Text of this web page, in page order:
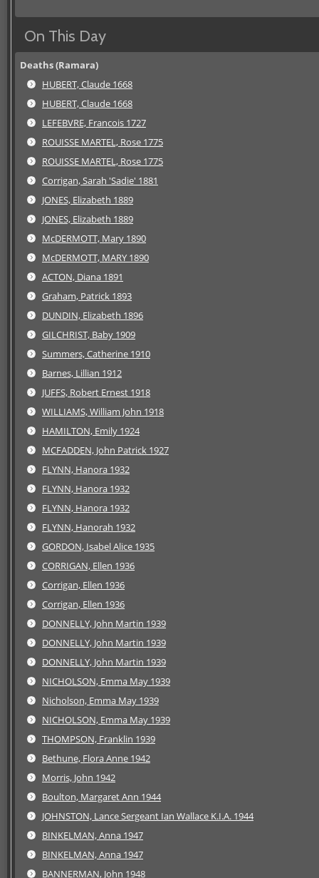
On This Day
Deaths (Ramara)
HUBERT, Claude 1668
HUBERT, Claude 1668
LEFEBVRE, Francois 1727
ROUISSE MARTEL, Rose 1775
ROUISSE MARTEL, Rose 1775
Corrigan, Sarah 'Sadie' 1881
JONES, Elizabeth 1889
JONES, Elizabeth 1889
McDERMOTT, Mary 1890
McDERMOTT, MARY 1890
ACTON, Diana 1891
Graham, Patrick 1893
DUNDIN, Elizabeth 1896
GILCHRIST, Baby 1909
Summers, Catherine 1910
Barnes, Lillian 1912
JUFFS, Robert Ernest 1918
WILLIAMS, William John 1918
HAMILTON, Emily 1924
MCFADDEN, John Patrick 1927
FLYNN, Hanora 1932
FLYNN, Hanora 1932
FLYNN, Hanora 1932
FLYNN, Hanorah 1932
GORDON, Isabel Alice 1935
CORRIGAN, Ellen 1936
Corrigan, Ellen 1936
Corrigan, Ellen 1936
DONNELLY, John Martin 1939
DONNELLY, John Martin 1939
DONNELLY, John Martin 1939
NICHOLSON, Emma May 1939
Nicholson, Emma May 1939
NICHOLSON, Emma May 1939
THOMPSON, Franklin 1939
Bethune, Flora Anne 1942
Morris, John 1942
Boulton, Margaret Ann 1944
JOHNSTON, Lance Sergeant Ian Wallace K.I.A. 1944
BINKELMAN, Anna 1947
BINKELMAN, Anna 1947
BANNERMAN, John 1948